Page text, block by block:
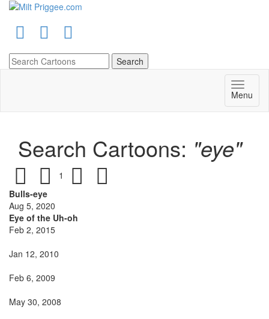
Menu
Search Cartoons: "eye"
1
Bulls-eye
Aug 5, 2020
Eye of the Uh-oh
Feb 2, 2015
Jan 12, 2010
Feb 6, 2009
May 30, 2008